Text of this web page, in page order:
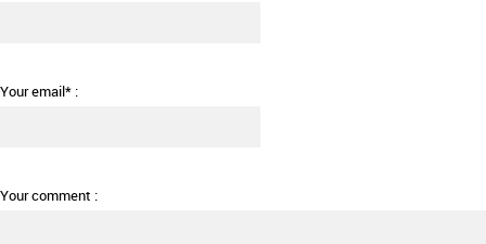
Your email* :
Your comment :